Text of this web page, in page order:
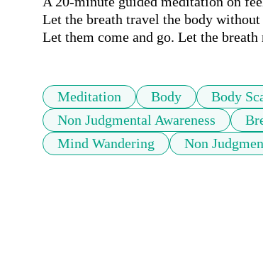
Let the breath travel the body
Let them come and go. Let the
Meditation Body Body
Non Judgmental Awareness
Mind Wandering
Non